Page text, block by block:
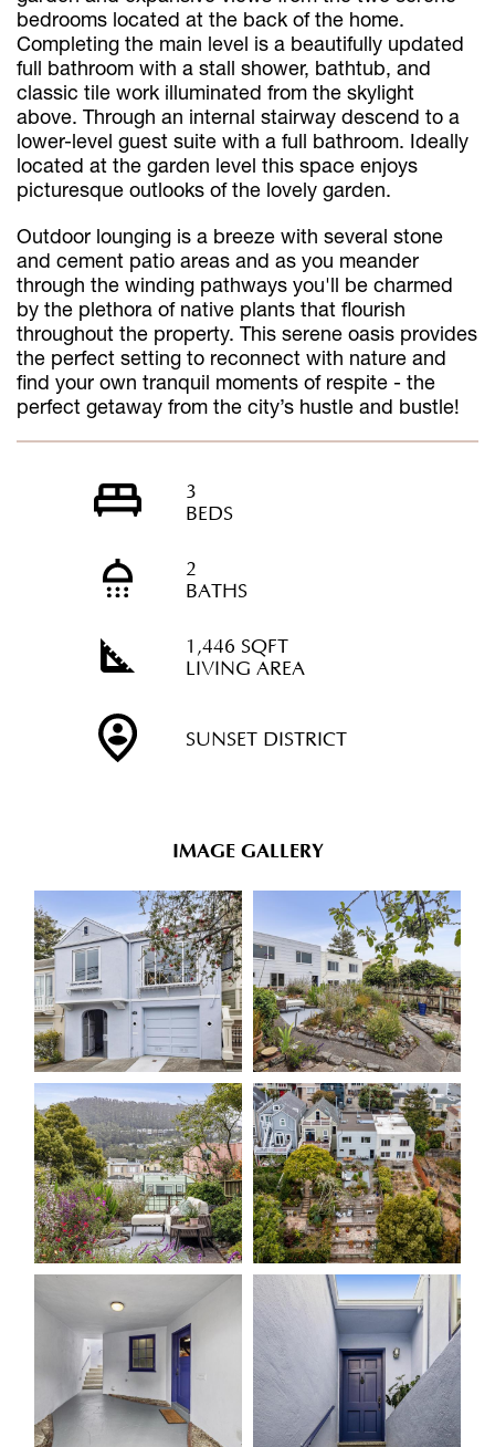
bedrooms located at the back of the home.
Completing the main level is a beautifully updated
full bathroom with a stall shower, bathtub, and
classic tile work illuminated from the skylight
above. Through an internal stairway descend to a
lower-level guest suite with a full bathroom. Ideally
located at the garden level this space enjoys
picturesque outlooks of the lovely garden.
Outdoor lounging is a breeze with several stone
and cement patio areas and as you meander
through the winding pathways you'll be charmed
by the plethora of native plants that flourish
throughout the property. This serene oasis provides
the perfect setting to reconnect with nature and
find your own tranquil moments of respite - the
perfect getaway from the city’s hustle and bustle!
3
BEDS
2
BATHS
1,446 SQFT
LIVING AREA
SUNSET DISTRICT
IMAGE GALLERY